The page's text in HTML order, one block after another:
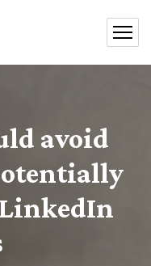
avoid